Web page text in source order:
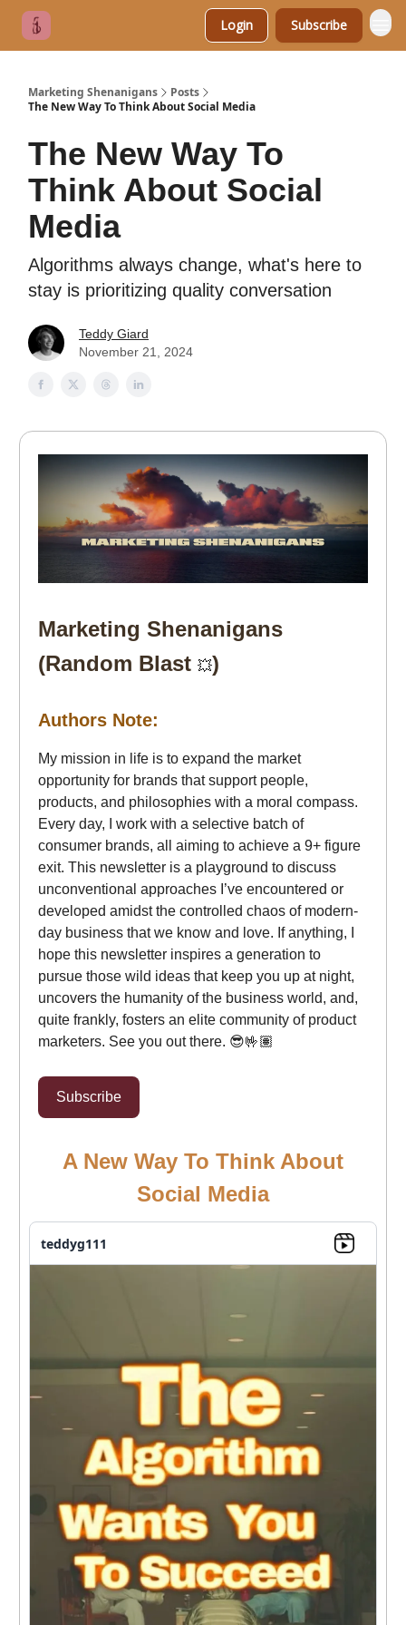
Login Subscribe
Marketing Shenanigans
Posts
The New Way To Think About Social Media
The New Way To
Think About Social
Media
Algorithms always change, what's here to
stay is prioritizing quality conversation
Teddy Giard
November 21, 2024
Marketing Shenanigans
(Random Blast 💥)
Authors Note:
My mission in life is to expand the market
opportunity for brands that support people,
products, and philosophies with a moral compass.
Every day, I work with a selective batch of
consumer brands, all aiming to achieve a 9+ figure
exit. This newsletter is a playground to discuss
unconventional approaches I’ve encountered or
developed amidst the controlled chaos of modern-
day business that we know and love. If anything, I
hope this newsletter inspires a generation to
pursue those wild ideas that keep you up at night,
uncovers the humanity of the business world, and,
quite frankly, fosters an elite community of product
marketers. See you out there. 😎🤟🏽
Subscribe
A New Way To Think About
Social Media
teddyg111